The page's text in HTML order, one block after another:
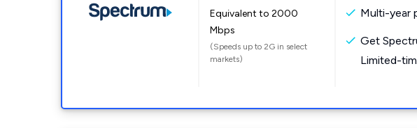
Equivalent to 2000
Mbps
(Speeds up to 2G in select
markets)
Multi-year
Get
Limited-